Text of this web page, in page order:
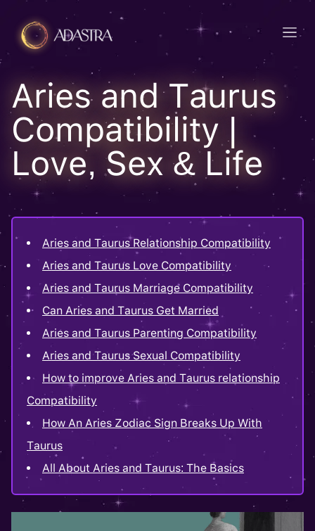
Aries and Taurus
Compatibility |
Love, Sex & Life
Aries and Taurus Relationship Compatibility
Aries and Taurus Love Compatibility
Aries and Taurus Marriage Compatibility
Can Aries and Taurus Get Married
Aries and Taurus Parenting Compatibility
Aries and Taurus Sexual Compatibility
How to improve Aries and Taurus relationship
Compatibility
How An Aries Zodiac Sign Breaks Up With
Taurus
All About Aries and Taurus: The Basics